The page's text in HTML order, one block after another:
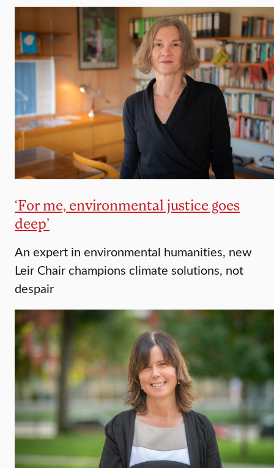
‘For me, environmental justice goes
deep’
An expert in environmental humanities, new
Leir Chair champions climate solutions, not
despair